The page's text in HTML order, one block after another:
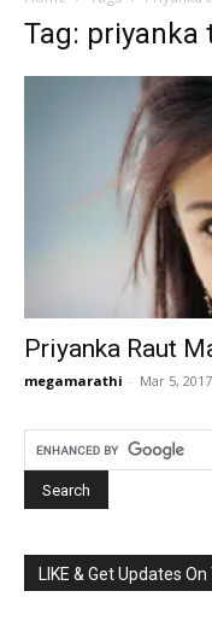
Tag: priyanka
Priyanka Raut
megamarathi - Mar 5, 2017
LIKE & Get Updates